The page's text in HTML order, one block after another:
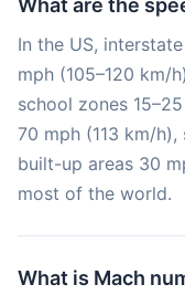
What are the
In the US,
mph (105–120 km/
school zones
70 mph (113 km/
built-up areas 30
most of the world.
What is Mach